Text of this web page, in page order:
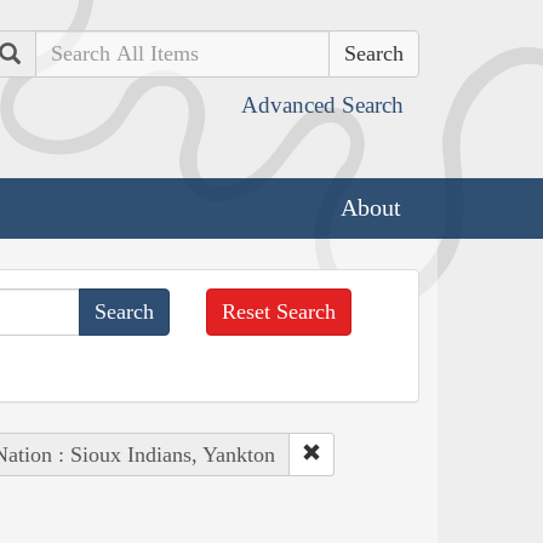
Search
Advanced Search
About
Reset Search
: Sioux Indians, Yankton